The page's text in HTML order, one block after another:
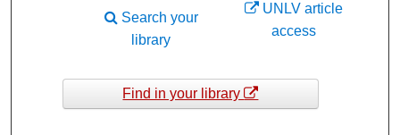
UNLV article
access
Search your
library
Find in your library